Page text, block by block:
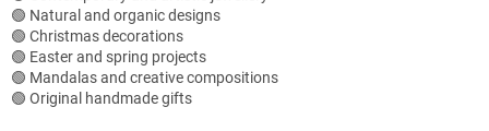
g
n
t
🟢 Natural and organic designs
🟢 Christmas decorations
🟢 Easter and spring projects
🟢 Mandalas and creative compositions
🟢 Original handmade gifts